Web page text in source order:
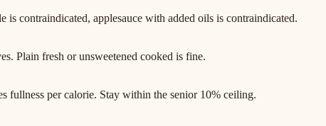
contraindicated, applesauce with added oils is contraindicated.
Plain fresh or unsweetened cooked is fine.
fullness per calorie. Stay within the senior 10% ceiling.